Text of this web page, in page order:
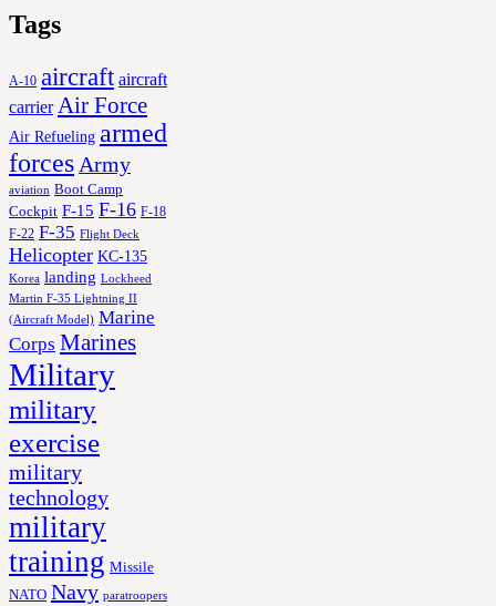
Tags
A-10 aircraft aircraft
carrier Air Force
Air Refueling armed
forces Army
aviation Boot Camp
Cockpit F-15 F-16 F-18
F-22 F-35 Flight Deck
Helicopter KC-135
Korea landing Lockheed
Martin F-35 Lightning II
(Aircraft Model) Marine
Corps Marines
Military
military
exercise
military
technology
military
training Missile
NATO Navy paratroopers